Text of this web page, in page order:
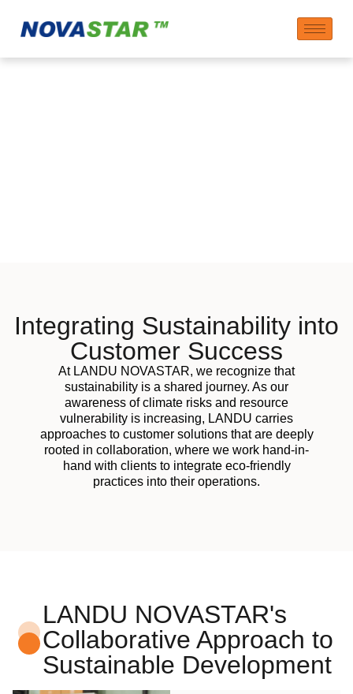
Integrating Sustainability into
Customer Success
At LANDU NOVASTAR, we recognize that
sustainability is a shared journey. As our
awareness of climate risks and resource
vulnerability is increasing, LANDU carries
approaches to customer solutions that are deeply
rooted in collaboration, where we work hand-in-
hand with clients to integrate eco-friendly
practices into their operations.
LANDU NOVASTAR's
Collaborative Approach to
Sustainable Development